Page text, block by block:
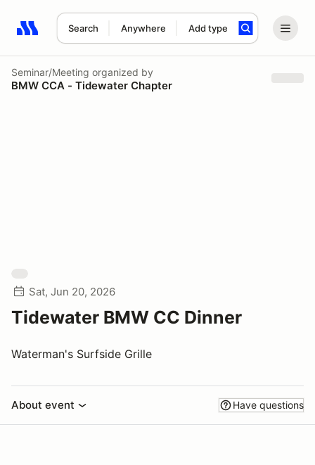
Search Anywhere Add type
Search results: No search term
Seminar/Meeting organized by
BMW CCA - Tidewater Chapter
Sat, Jun 20, 2026
Tidewater BMW CC Dinner
Waterman's Surfside Grille
About event Have questions